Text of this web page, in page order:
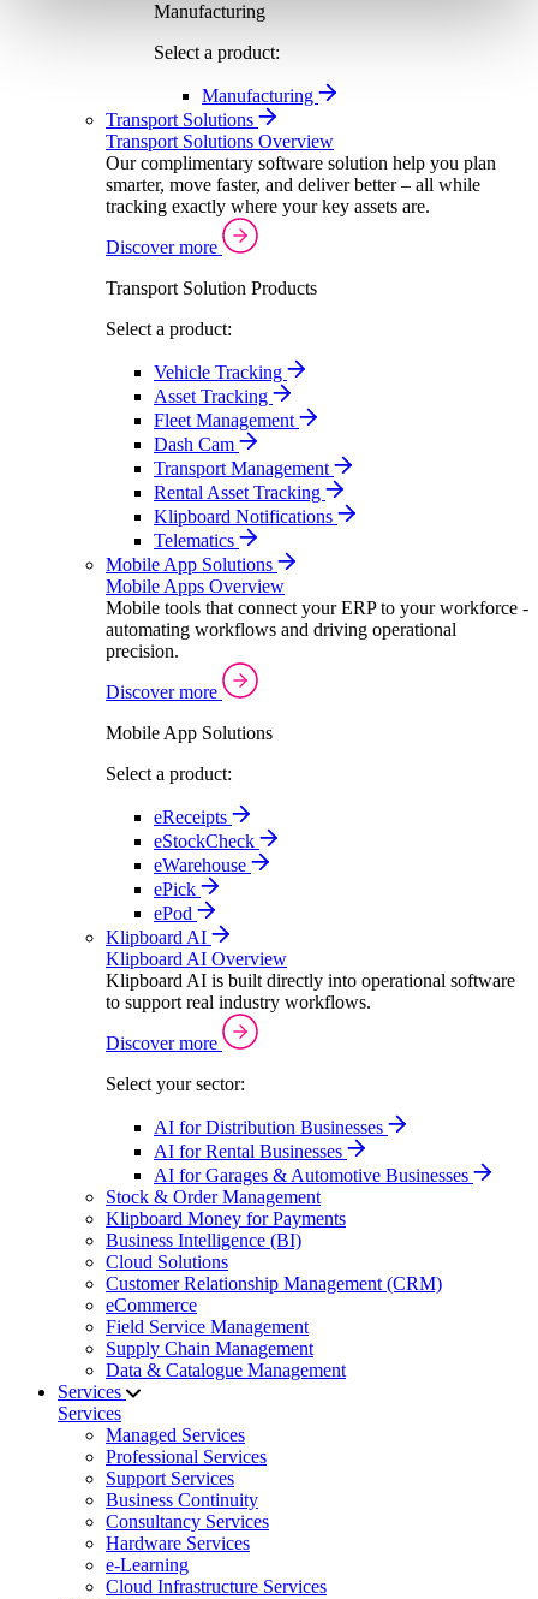
Manufacturing
Select a product:
Manufacturing
Transport Solutions
Transport Solutions Overview
Our complimentary software solution help you plan
smarter, move faster, and deliver better – all while
tracking exactly where your key assets are.
Discover more
Transport Solution Products
Select a product:
Vehicle Tracking
Asset Tracking
Fleet Management
Dash Cam
Transport Management
Rental Asset Tracking
Klipboard Notifications
Telematics
Mobile App Solutions
Mobile Apps Overview
Mobile tools that connect your ERP to your workforce -
automating workflows and driving operational
precision.
Discover more
Mobile App Solutions
Select a product:
eReceipts
eStockCheck
eWarehouse
ePick
ePod
Klipboard AI
Klipboard AI Overview
Klipboard AI is built directly into operational software
to support real industry workflows.
Discover more
Select your sector:
AI for Distribution Businesses
AI for Rental Businesses
AI for Garages & Automotive Businesses
Stock & Order Management
Klipboard Money for Payments
Business Intelligence (BI)
Cloud Solutions
Customer Relationship Management (CRM)
eCommerce
Field Service Management
Supply Chain Management
Data & Catalogue Management
Services
Services
Managed Services
Professional Services
Support Services
Business Continuity
Consultancy Services
Hardware Services
e-Learning
Cloud Infrastructure Services